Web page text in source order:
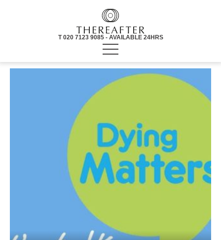
T 020 7123 9085 - AVAILABLE 24HRS